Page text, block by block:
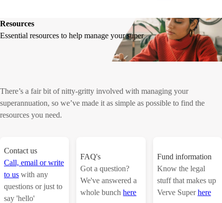
Resources
Essential resources to help manage your super
There’s a fair bit of nitty-gritty involved with managing your
superannuation, so we’ve made it as simple as possible to find the
resources you need.
Contact us
Call, email or write
to us with any
questions or just to
say 'hello'
FAQ's
Got a question?
We've answered a
whole bunchhere
Fund information
Know the legal
stuff that makes up
Verve Superhere